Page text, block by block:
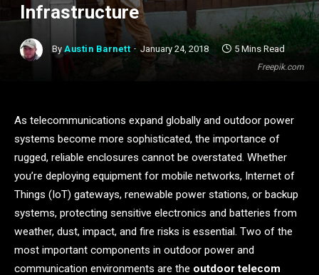
Freepik.com
Infrastructure
By Austin Barnett January 24, 2018 5 Mins Read
As telecommunications expand globally and outdoor power
systems become more sophisticated, the importance of
rugged, reliable enclosures cannot be overstated. Whether
you’re deploying equipment for mobile networks, Internet of
Things (IoT) gateways, renewable power stations, or backup
systems, protecting sensitive electronics and batteries from
weather, dust, impact, and fire risks is essential. Two of the
most important components in outdoor power and
communication environments are the outdoor telecom